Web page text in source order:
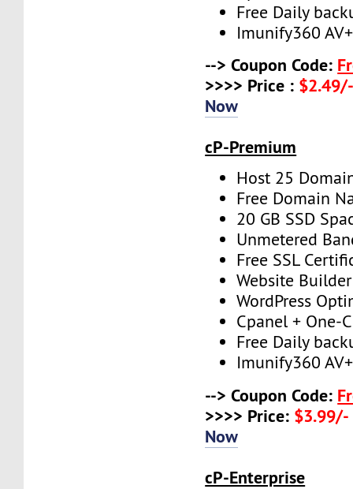
Free Daily
Imunify360 AV+
--> Coupon Code:
>>>> Price : $2.49/-
Now
cP-Premium
Host 25
Free Domain
20 GB SSD
Unmetered
Free SSL
Website Builder
WordPress
Cpanel + One-
Free Daily
Imunify360 AV+
--> Coupon Code:
>>>> Price: $3.99/-
Now
cP-Enterprise